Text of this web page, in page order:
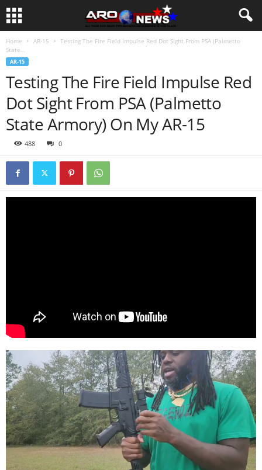
Home AR-15
Testing The Fire Field Impulse Red Dot Sight From PSA (Palmetto
State...
AR-15
Testing The Fire Field Impulse Red
Dot Sight From PSA (Palmetto
State Armory) On My AR-15
488 0